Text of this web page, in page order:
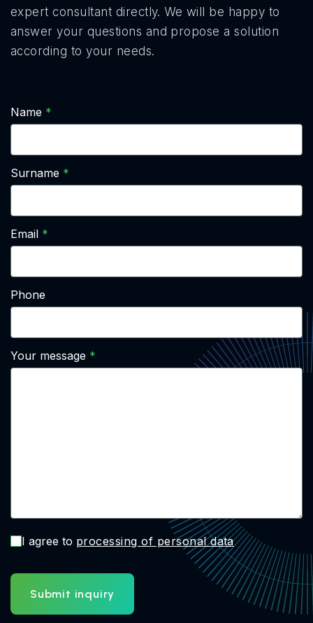
expert consultant directly. We will be happy to
answer your questions and propose a solution
according to your needs.
Name
Surname
Email
Phone
Your message
I agree to processing of personal data
Submit inquiry